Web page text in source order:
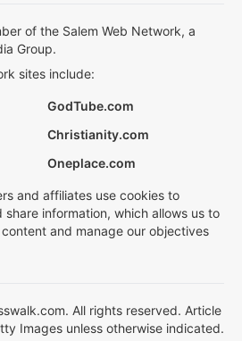
of the Salem Web Network, a
Group.
sites include:
GodTube.com
Christianity.com
Oneplace.com
and affiliates use cookies to
information, which allows us to
and manage our objectives
All rights reserved. Article
Images unless otherwise indicated.